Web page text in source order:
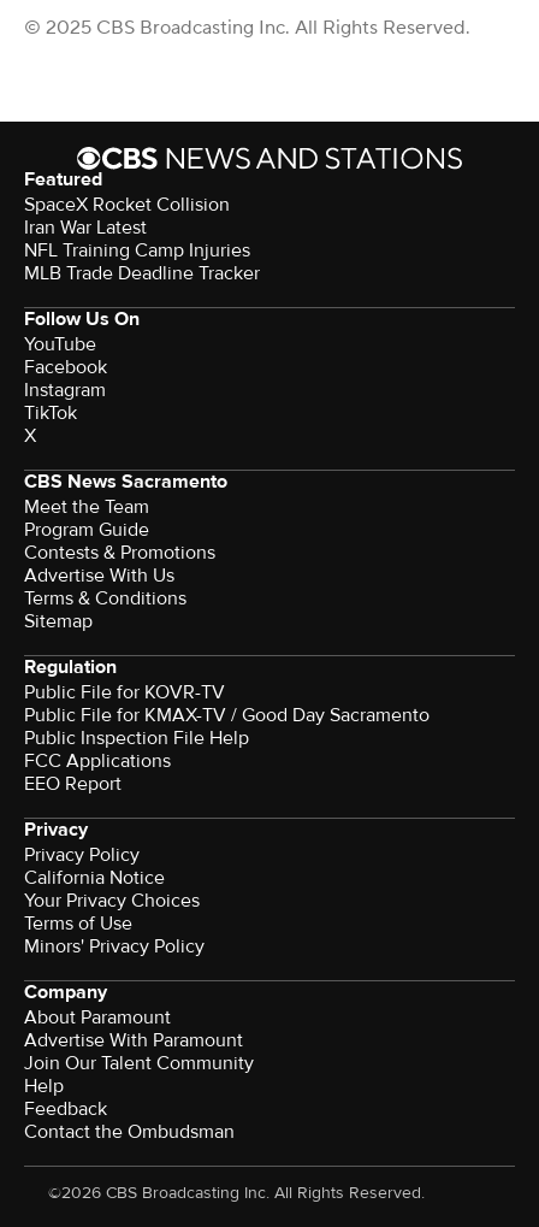
© 2025 CBS Broadcasting Inc. All Rights Reserved.
Featured
SpaceX Rocket Collision
Iran War Latest
NFL Training Camp Injuries
MLB Trade Deadline Tracker
Follow Us On
YouTube
Facebook
Instagram
TikTok
X
CBS News Sacramento
Meet the Team
Program Guide
Contests & Promotions
Advertise With Us
Terms & Conditions
Sitemap
Regulation
Public File for KOVR-TV
Public File for KMAX-TV / Good Day Sacramento
Public Inspection File Help
FCC Applications
EEO Report
Privacy
Privacy Policy
California Notice
Your Privacy Choices
Terms of Use
Minors' Privacy Policy
Company
About Paramount
Advertise With Paramount
Join Our Talent Community
Help
Feedback
Contact the Ombudsman
©2026 CBS Broadcasting Inc. All Rights Reserved.